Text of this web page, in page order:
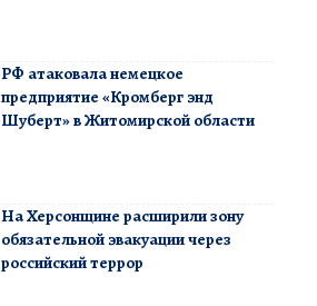
РФ атаковала немецкое
предприятие «Кромберг энд
Шуберт» в Житомирской области
На Херсонщине расширили зону
обязательной эвакуации через
российский террор